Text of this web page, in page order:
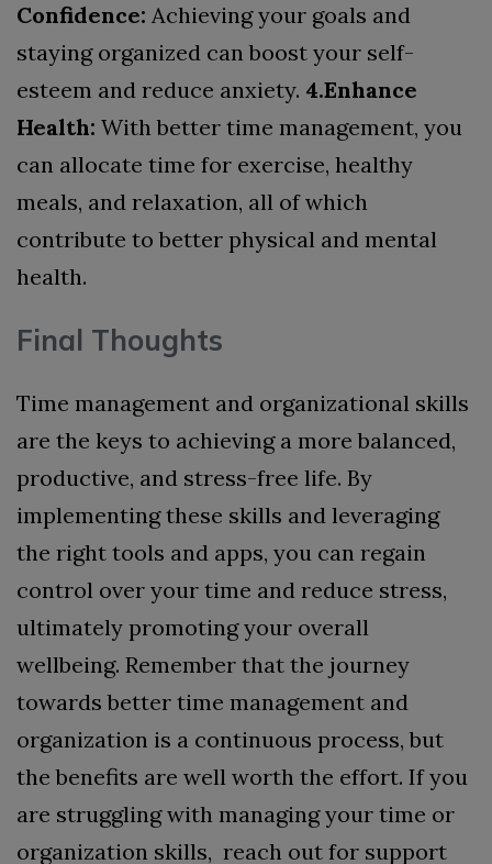
Confidence: Achieving your goals and
staying organized can boost your self-
esteem and reduce anxiety. 4.Enhance
Health: With better time management, you
can allocate time for exercise, healthy
meals, and relaxation, all of which
contribute to better physical and mental
health.
Final Thoughts
Time management and organizational skills
are the keys to achieving a more balanced,
productive, and stress-free life. By
implementing these skills and leveraging
the right tools and apps, you can regain
control over your time and reduce stress,
ultimately promoting your overall
wellbeing. Remember that the journey
towards better time management and
organization is a continuous process, but
the benefits are well worth the effort. If you
are struggling with managing your time or
organization skills, reach out for support